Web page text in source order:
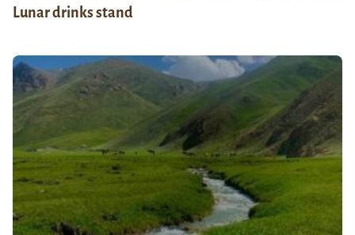
Lunar drinks stand